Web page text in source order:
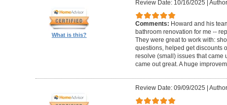
What is this?
Review Date: 10/16/2025
Comments: Howard and his
bathroom renovation for me --
They were great to work with:
questions, helped get discounts
resolve (small) issues that came
came out great. A huge
Review Date: 09/09/2025 |